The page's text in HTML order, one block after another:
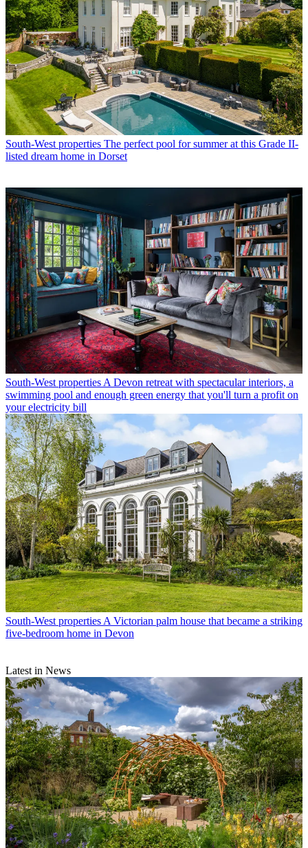
South-West properties The perfect pool for summer at this Grade II-
listed dream home in Dorset
South-West properties A Devon retreat with spectacular interiors, a
swimming pool and enough green energy that you'll turn a profit on
your electricity bill
South-West properties A Victorian palm house that became a striking
five-bedroom home in Devon
Latest in News